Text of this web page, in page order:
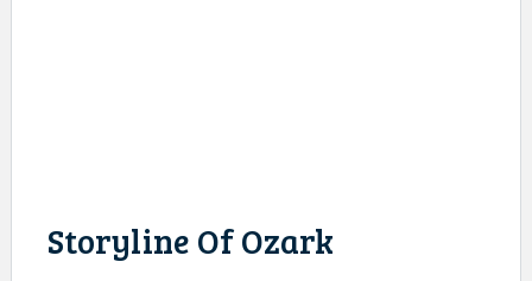
Storyline Of Ozark